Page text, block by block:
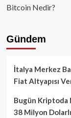
Bitcoin Nedir?
Gündem
İtalya Merkez
Fiat Altyapısı
Bugün Kriptoda
38 Milyon